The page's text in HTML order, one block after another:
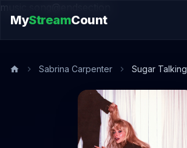
music.song@endsection
MyStreamCount
Sabrina Carpenter Sugar Talking